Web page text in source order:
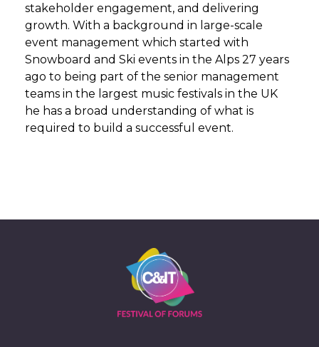
stakeholder engagement, and delivering
growth. With a background in large-scale
event management which started with
Snowboard and Ski events in the Alps 27 years
ago to being part of the senior management
teams in the largest music festivals in the UK
he has a broad understanding of what is
required to build a successful event.